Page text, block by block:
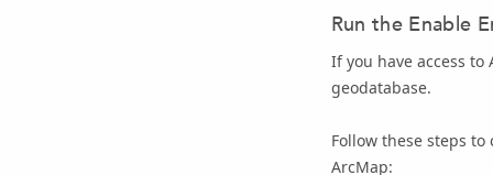
Run the Enable
If you have access to
geodatabase.
Follow these steps
ArcMap: